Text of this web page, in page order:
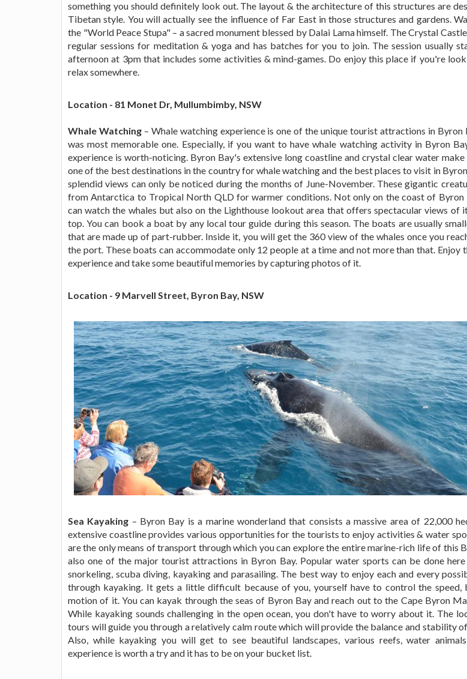
something you should definitely look out. The layout & the architecture of this structures are
Tibetan style. You will actually see the influence of Far East in those structures and gardens.
the "World Peace Stupa" – a sacred monument blessed by Dalai Lama himself. The Crystal
regular sessions for meditation & yoga and has batches for you to join. The session usually
afternoon at 3pm that includes some activities & mind-games. Do enjoy this place if you're
relax somewhere.
Location - 81 Monet Dr, Mullumbimby, NSW
Whale Watching– Whale watching experience is one of the unique tourist attractions in Byron
was most memorable one. Especially, if you want to have whale watching activity in Byron
experience is worth-noticing. Byron Bay's extensive long coastline and crystal clear water
one of the best destinations in the country for whale watching and the best places to visit in
splendid views can only be noticed during the months of June-November. These gigantic
from Antarctica to Tropical North QLD for warmer conditions. Not only on the coast of Byron
can watch the whales but also on the Lighthouse lookout area that offers spectacular views of
top. You can book a boat by any local tour guide during this season. The boats are usually
that are made up of part-rubber. Inside it, you will get the 360 view of the whales once you
the port. These boats can accommodate only 12 people at a time and not more than that. Enjoy
experience and take some beautiful memories by capturing photos of it.
Location - 9 Marvell Street, Byron Bay, NSW
Sea Kayaking – Byron Bay is a marine wonderland that consists a massive area of 22,000
extensive coastline provides various opportunities for the tourists to enjoy activities & water
are the only means of transport through which you can explore the entire marine-rich life of this
also one of the major tourist attractions in Byron Bay. Popular water sports can be done here
snorkeling, scuba diving, kayaking and parasailing. The best way to enjoy each and every
through kayaking. It gets a little difficult because of you, yourself have to control the speed,
motion of it. You can kayak through the seas of Byron Bay and reach out to the Cape Byron
While kayaking sounds challenging in the open ocean, you don't have to worry about it. The
tours will guide you through a relatively calm route which will provide the balance and stability
Also, while kayaking you will get to see beautiful landscapes, various reefs, water
experience is worth a try and it has to be on your bucket list.